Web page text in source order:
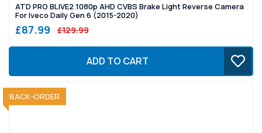
ATD PRO BLIVE2 1080p AHD CVBS Brake Light Reverse Camera
For Iveco Daily Gen 6 (2015-2020)
£87.99 £129.99
ADD TO CART
SOLD OUT
BACK-ORDER